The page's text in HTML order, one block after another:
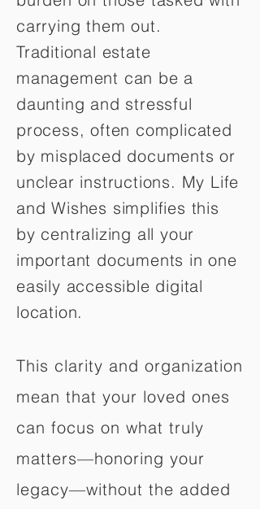
carrying them out.
Traditional estate
management can be a
daunting and stressful
process, often complicated
by misplaced documents or
unclear instructions. My Life
and Wishes simplifies this
by centralizing all your
important documents in one
easily accessible digital
location.
This clarity and organization
mean that your loved ones
can focus on what truly
matters—honoring your
legacy—without the added